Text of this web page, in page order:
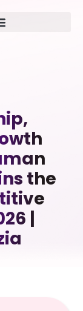
the
|